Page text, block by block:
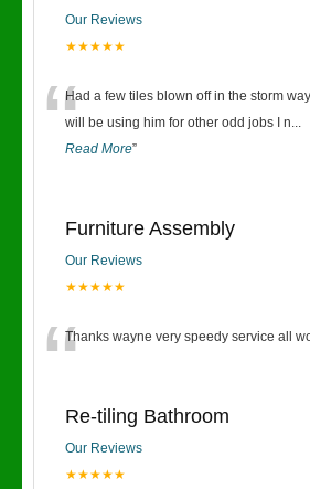
Our Reviews
★★★★★
“Had a few tiles blown off in the storm
will be using him for other odd jobs I n...
Read More”
Furniture Assembly
Our Reviews
★★★★★
“Thanks wayne very speedy service all
Re-tiling Bathroom
Our Reviews
★★★★★